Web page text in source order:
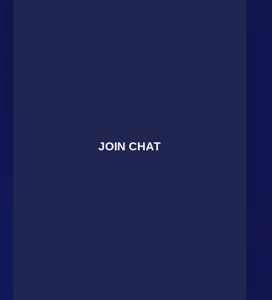
JOIN CHAT